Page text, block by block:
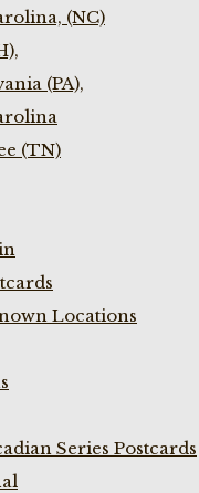
(NC)
(PA),
(TN)
Locations
Series Postcards